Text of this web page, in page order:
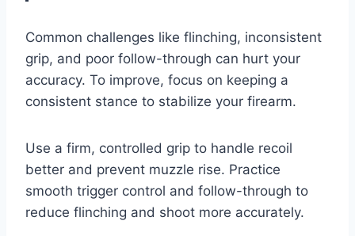
Common challenges like flinching, inconsistent
grip, and poor follow-through can hurt your
accuracy. To improve, focus on keeping a
consistent stance to stabilize your firearm.
Use a firm, controlled grip to handle recoil
better and prevent muzzle rise. Practice
smooth trigger control and follow-through to
reduce flinching and shoot more accurately.